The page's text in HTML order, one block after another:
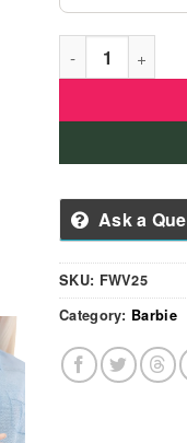
Barbie - Travel
Ask a
SKU: FWV25
Category: Barbie